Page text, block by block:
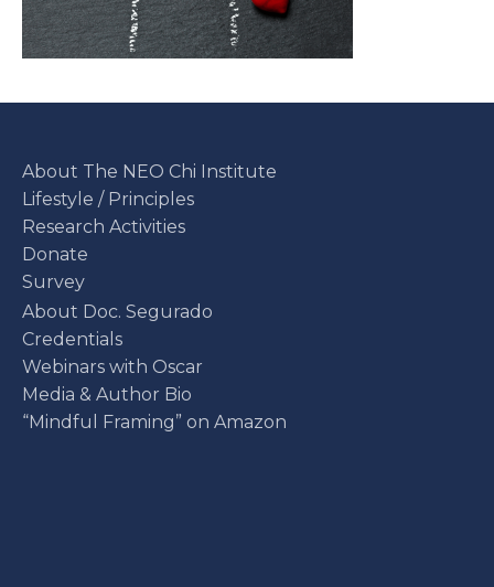
About The NEO Chi Institute
Lifestyle / Principles
Research Activities
Donate
Survey
About Doc. Segurado
Credentials
Webinars with Oscar
Media & Author Bio
“Mindful Framing” on Amazon